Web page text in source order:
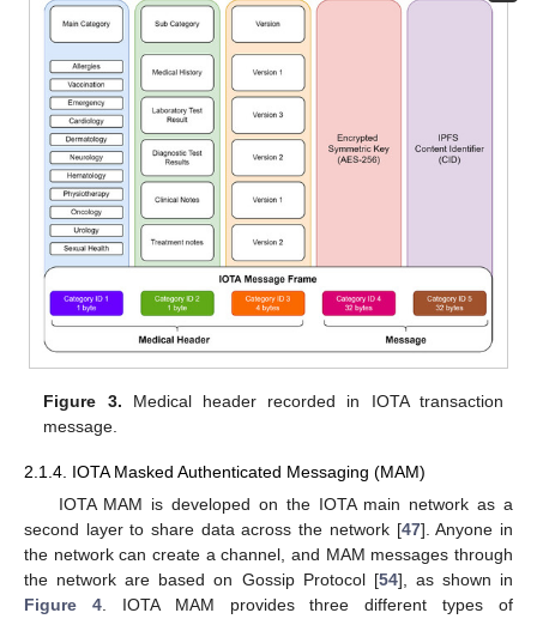
Figure 3. Medical header recorded in IOTA transaction
message.
2.1.4. IOTA Masked Authenticated Messaging (MAM)
IOTA MAM is developed on the IOTA main network as a
second layer to share data across the network [47]. Anyone in
the network can create a channel, and MAM messages through
the network are based on Gossip Protocol [54], as shown in
Figure 4. IOTA MAM provides three different types of